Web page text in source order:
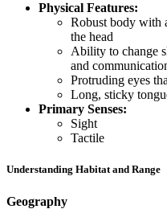
Physical Features:
Robust body with
the head
Ability to change
and
Protruding eyes
Long, sticky
Primary Senses:
Sight
Tactile
Understanding Habitat and Range
Geography